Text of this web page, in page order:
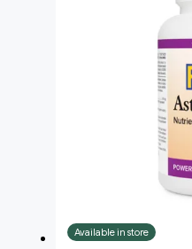
Available in store